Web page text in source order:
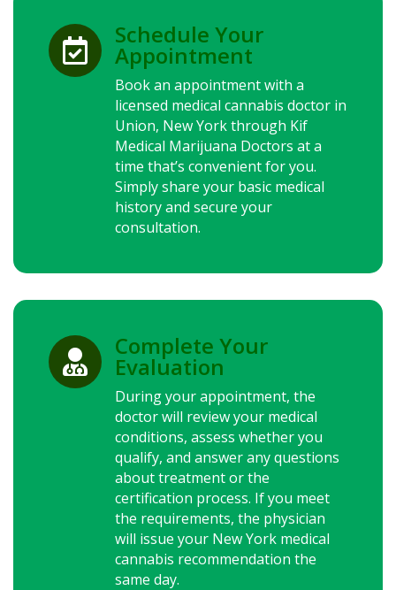

Schedule Your
Appointment
Book an appointment with a
licensed medical cannabis doctor in
Union, New Yorkthrough Kif
Medical Marijuana Doctors at a
time that’s convenient for you.
Simply share your basic medical
history and secure your
consultation.

Complete Your
Evaluation
During your appointment, the
doctor will review your medical
conditions, assess whether you
qualify, and answer any questions
about treatment or the
certification process. If you meet
the requirements, the physician
will issue your New York medical
cannabis recommendation the
same day.